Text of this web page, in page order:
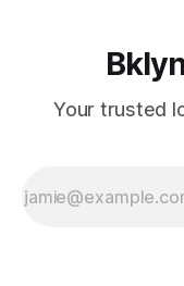
Your trusted